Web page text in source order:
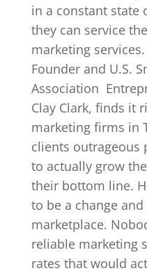
in a constant state
they can service
marketing
Founder and U.S.
Association
Clay Clark, finds it
marketing firms in
clients outrageous
to actually grow
their bottom line.
to be a change
marketplace.
reliable marketing
rates that would